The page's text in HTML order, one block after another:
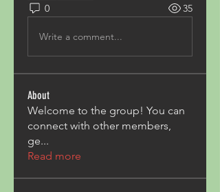
0 35
Write a comment...
About
Welcome to the group! You can
connect with other members,
ge...
Read more